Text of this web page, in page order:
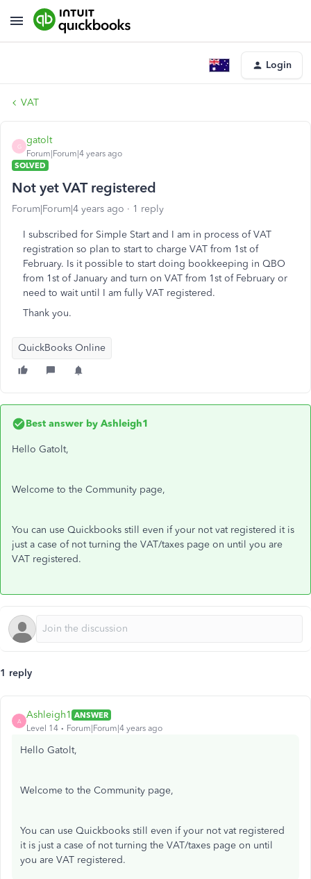
Login
VAT
G
gatolt
Forum|Forum|4 years ago
SOLVED
Not yet VAT registered
Forum|Forum|4 years ago 1 reply
I subscribed for Simple Start and I am in process of VAT
registration so plan to start to charge VAT from 1st of
February. Is it possible to start doing bookkeeping in QBO
from 1st of January and turn on VAT from 1st of February or
need to wait until I am fully VAT registered.
Thank you.
QuickBooks Online
Best answer by Ashleigh1
Hello Gatolt,
Welcome to the Community page,
You can use Quickbooks still even if your not vat registered it is
just a case of not turning the VAT/taxes page on until you are
VAT registered.
1 reply
A
Ashleigh1 ANSWER
Level 14
Forum|Forum|4 years ago
Hello Gatolt,
Welcome to the Community page,
You can use Quickbooks still even if your not vat registered
it is just a case of not turning the VAT/taxes page on until
you are VAT registered.